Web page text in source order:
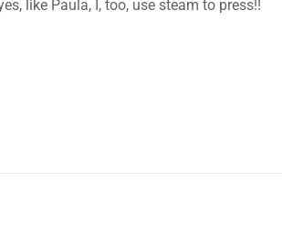
like Paula, I, too, use steam to press!!